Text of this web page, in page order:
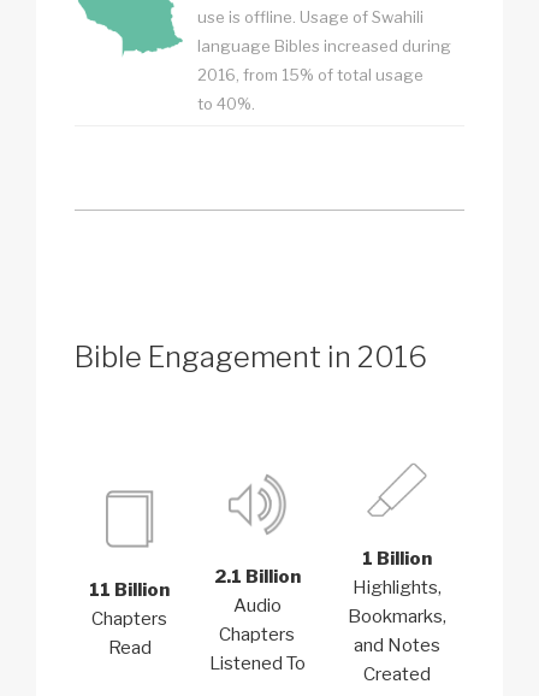
use is offline. Usage of Swahili
language Bibles increased during
2016, from 15% of total usage
to 40%.
Bible Engagement in 2016
11 Billion
Chapters
Read
2.1 Billion
Audio
Chapters
Listened To
1 Billion
Highlights,
Bookmarks,
and Notes
Created